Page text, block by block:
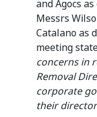
and Agocs
Messrs
Catalano as
meeting
concerns in
Removal
corporate
their